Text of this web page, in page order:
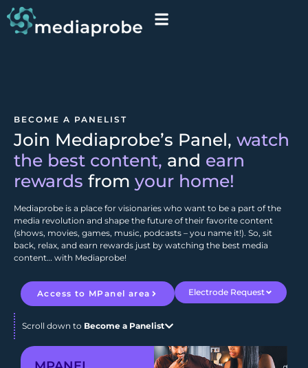
BECOME A PANELIST
Join Mediaprobe’s Panel, watch
the best content, and earn
rewards from your home!
Mediaprobe is a place for visionaries who want to be a part of the
media revolution and shape the future of their favorite content
(shows, movies, games, music, podcasts – you name it!). So, sit
back, relax, and earn rewards just by watching the best media
content… with Mediaprobe!
Access to MPanel area Electrode Request
Scroll down to Become a Panelist